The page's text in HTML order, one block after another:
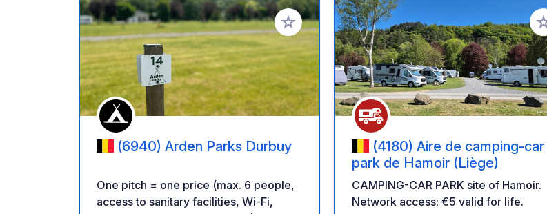
Add to your favorites
(6940) Arden Parks Durbuy
One pitch = one price (max. 6 people,
access to sanitary facilities, Wi-Fi,
(4180) Aire de camping-car
park de Hamoir (Liège)
CAMPING-CAR PARK site of Hamoir.
Network access: €5 valid for life.